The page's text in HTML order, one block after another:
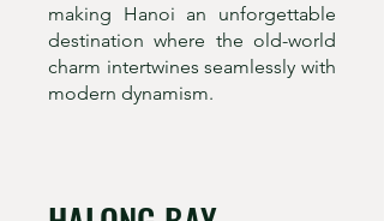
making Hanoi an unforgettable
destination where the old-world
charm intertwines seamlessly with
modern dynamism.